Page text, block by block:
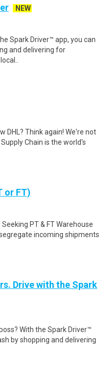
NEW
Spark Driver™ app, you can
and delivering for
DHL? Think again! We're not
Chain is the world's
or FT)
PT & FT Warehouse
incoming shipments
Drive with the Spark
With the Spark Driver™
by shopping and delivering